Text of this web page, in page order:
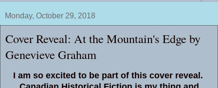
Monday, October 29, 2018
Cover Reveal: At the Mountain's Edge by
Genevieve Graham
I am so excited to be part of this cover reveal.